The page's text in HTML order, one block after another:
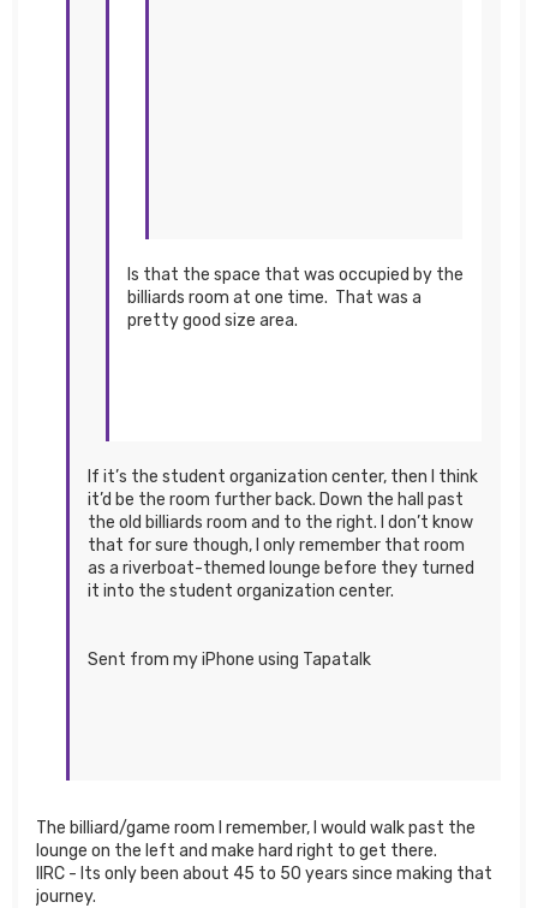
Is that the space that was occupied by the
billiards room at one time. That was a
pretty good size area.
If it’s the student organization center, then I think
it’d be the room further back. Down the hall past
the old billiards room and to the right. I don’t know
that for sure though, I only remember that room
as a riverboat-themed lounge before they turned
it into the student organization center.
Sent from my iPhone using Tapatalk
The billiard/game room I remember, I would walk past the
lounge on the left and make hard right to get there.
IIRC - Its only been about 45 to 50 years since making that
journey.